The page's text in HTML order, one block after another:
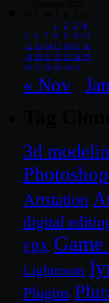
1
2 3
4
5
6 7 8 9 10 11
12 13 14 15 16 17 18
19 20 21 22 23 24 25
26 27 28 29 30 31
« Nov
3d
Photoshop
Artstation
digital
FBX
Lightroom
Plugins